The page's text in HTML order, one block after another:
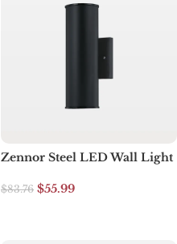
Zennor Steel LED Wall Light
$83.76 $55.99